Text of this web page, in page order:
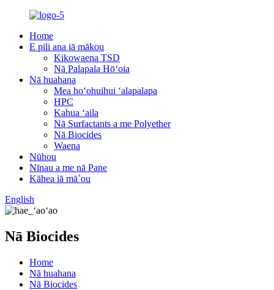
Home
E pili ana iā mākou
Kikowaena TSD
Nā Palapala Hōʻoia
Nā huahana
Mea hoʻohuihui ʻalapalapa
HPC
Kahua ʻaila
Nā Surfactants a me Polyether
Nā Biocides
Waena
Nūhou
Nīnau a me nā Pane
Kāhea iā mā˚ou
English
Nā Biocides
Home
Nā huahana
Nā Biocides